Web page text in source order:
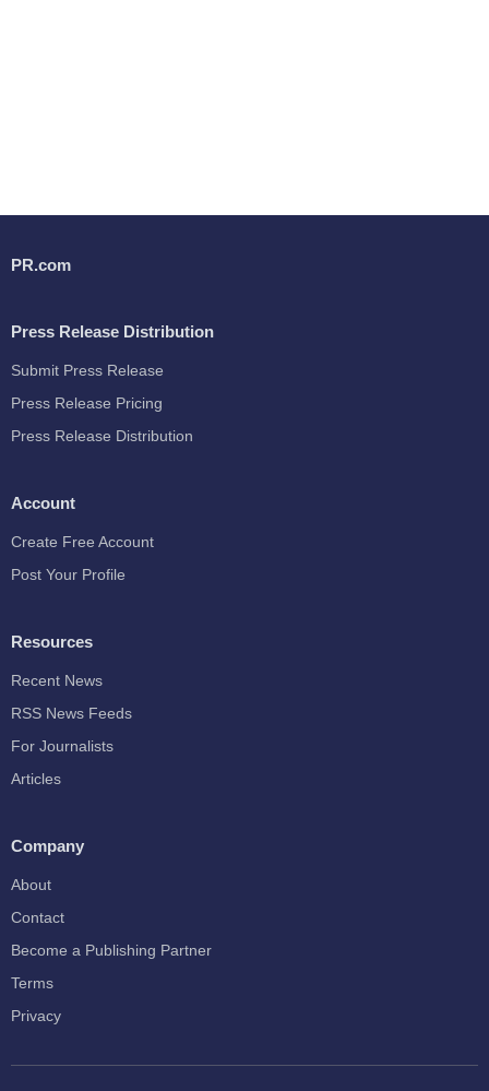
PR.com
Press Release Distribution
Submit Press Release
Press Release Pricing
Press Release Distribution
Account
Create Free Account
Post Your Profile
Resources
Recent News
RSS News Feeds
For Journalists
Articles
Company
About
Contact
Become a Publishing Partner
Terms
Privacy